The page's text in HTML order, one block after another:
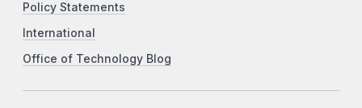
Policy Statements
International
Office of Technology Blog